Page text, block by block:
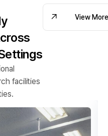
facilities
View